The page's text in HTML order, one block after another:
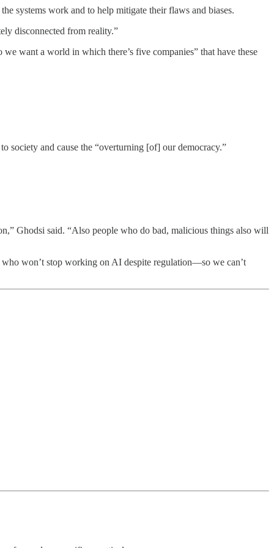
systems work and to help mitigate their flaws and biases.
disconnected from reality.”
want a world in which there’s five companies” that have these
society and cause the “overturning [of] our democracy.”
Ghodsi said. “Also people who do bad, malicious things also will
won’t stop working on AI despite regulation—so we can’t